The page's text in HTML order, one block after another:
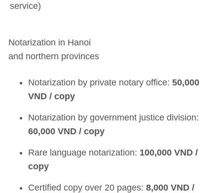
service)
Notarization in Hanoi
and northern provinces
Notarization by private notary office: 50,000
VND / copy
Notarization by government justice division:
60,000 VND / copy
Rare language notarization: 100,000 VND /
copy
Certified copy over 20 pages: 8,000 VND /